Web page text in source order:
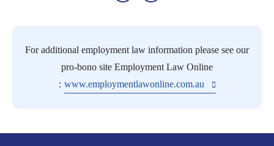
For additional employment law information please see our
pro-bono site Employment Law Online
: www.employmentlawonline.com.au